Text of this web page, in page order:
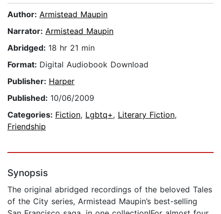
Author: Armistead Maupin
Narrator: Armistead Maupin
Abridged: 18 hr 21 min
Format: Digital Audiobook Download
Publisher: Harper
Published: 10/06/2009
Categories: Fiction, Lgbtq+, Literary Fiction,
Friendship
Synopsis
The original abridged recordings of the beloved Tales
of the City series, Armistead Maupin’s best-selling